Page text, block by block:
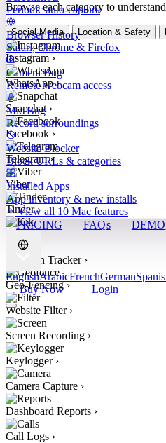
Periodic auto-capture
Browser History
Safari, Chrome & Firefox
Camera Bug
Remote webcam access
Mic Bug
Record surroundings
Website Blocker
Block URLs & categories
Installed Apps
App inventory & new installs
View all 10 Mac features
PRICING
FAQs DEMO
EnglishArabicFrenchGerman
Buy Now
Login
Browse each category to
Social Media Location & Safety
Instagram ›
WhatsApp ›
Snapchat ›
Facebook ›
Telegram ›
Viber ›
Tinder ›
Kik
Location Tracker ›
Geo-Fencing ›
Website Filter ›
Screen Recording ›
Keylogger ›
Camera Capture ›
Dashboard Reports ›
Call Logs ›